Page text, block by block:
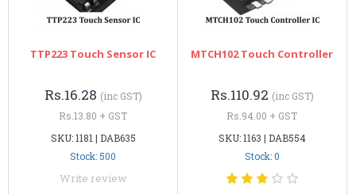
TTP223 Touch Sensor IC
Rs.16.28 (inc GST)
Rs.13.80 + GST
SKU: 1181 | DAB635
Stock: 500
Write review
MTCH102 Touch Controller
Rs.110.92 (inc GST)
Rs.94.00 + GST
SKU: 1163 | DAB554
Stock: 0